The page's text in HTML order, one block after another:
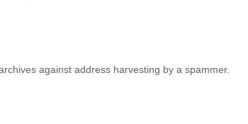
against address harvesting by a spammer.